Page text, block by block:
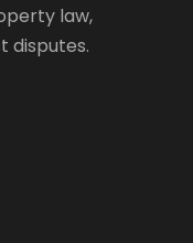
law,
disputes.